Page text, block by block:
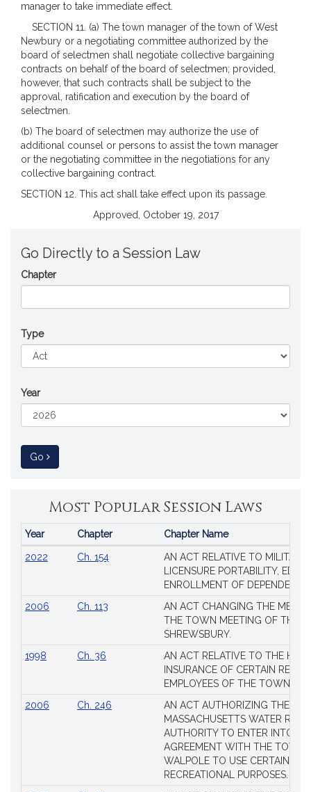
manager to take immediate effect.
SECTION 11. (a) The town manager of the town of West
Newbury or a negotiating committee authorized by the
board of selectmen shall negotiate collective bargaining
contracts on behalf of the board of selectmen; provided,
however, that such contracts shall be subject to the
approval, ratification and execution by the board of
selectmen.
(b) The board of selectmen may authorize the use of
additional counsel or persons to assist the town manager
or the negotiating committee in the negotiations for any
collective bargaining contract.
SECTION 12. This act shall take effect upon its passage.
Approved, October 19, 2017
Go Directly to a Session Law
Chapter
Type
Year
Go to Session Law
Most Popular Session Laws
Popular
Year Chapter Chapter Name
2022 Ch. 154
AN ACT RELATIVE TO MILITARY
LICENSURE PORTABILITY,
ENROLLMENT OF DEPENDENTS
2006
Ch. 113
AN ACT CHANGING THE
THE TOWN MEETING OF THE
SHREWSBURY.
1998
Ch. 36
AN ACT RELATIVE TO THE
INSURANCE OF CERTAIN
EMPLOYEES OF THE TOWN OF
2006
Ch. 246
AN ACT AUTHORIZING THE
MASSACHUSETTS WATER
AUTHORITY TO ENTER INTO AN
AGREEMENT WITH THE TOWN
WALPOLE TO USE CERTAIN
RECREATIONAL PURPOSES.